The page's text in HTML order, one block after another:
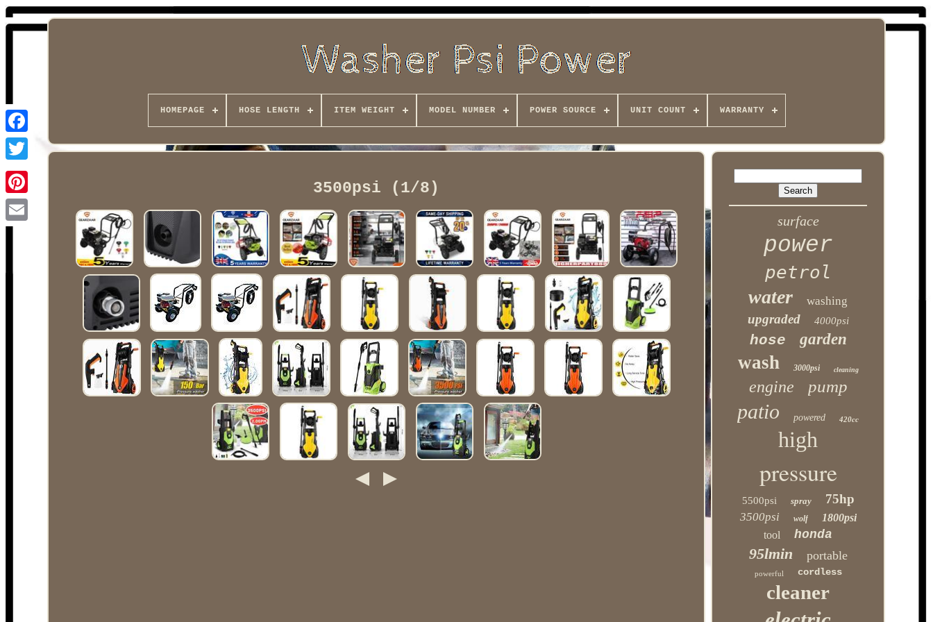
Facebook
HOMEPAGE HOSE LENGTH ITEM WEIGHT MODEL NUMBER POWER SOURCE UNIT COUNT WARRANTY
3500psi (1/8)
surface
power
petrol
water washing
upgraded 4000psi
hose garden
wash 3000psi cleaning
engine pump
patio powered 420cc
high
pressure
5500psi spray 75hp
3500psi wolf
1800psi
tool
honda
95lmin portable
powerful cordless
cleaner